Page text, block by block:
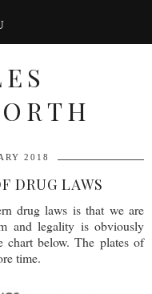
2018
DRUG LAWS
drug laws is that we are
and legality is obviously
chart below. The plates of
time.